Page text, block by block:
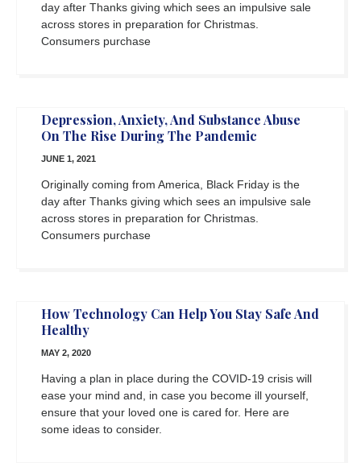
day after Thanks giving which sees an impulsive sale
across stores in preparation for Christmas.
Consumers purchase
Depression, Anxiety, And Substance Abuse
On The Rise During The Pandemic
JUNE 1, 2021
Originally coming from America, Black Friday is the
day after Thanks giving which sees an impulsive sale
across stores in preparation for Christmas.
Consumers purchase
How Technology Can Help You Stay Safe And
Healthy
MAY 2, 2020
Having a plan in place during the COVID-19 crisis will
ease your mind and, in case you become ill yourself,
ensure that your loved one is cared for. Here are
some ideas to consider.